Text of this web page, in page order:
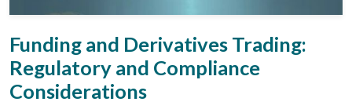
Funding and Derivatives Trading:
Regulatory and Compliance
Considerations